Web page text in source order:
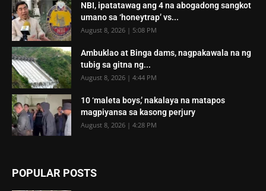
NBI, ipatatawag ang 4 na abogadong sangkot
umano sa ‘honeytrap’ vs...
August 8, 2026 | 5:08 PM
Ambuklao at Binga dams, nagpakawala na ng
tubig sa gitna ng...
August 8, 2026 | 4:44 PM
10 ‘maleta boys,’ nakalaya na matapos
magpiyansa sa kasong perjury
August 8, 2026 | 4:28 PM
POPULAR POSTS